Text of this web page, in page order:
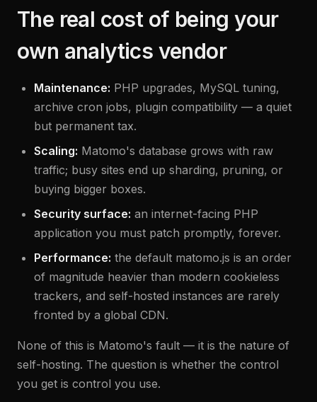
The real cost of being your
own analytics vendor
Maintenance: PHP upgrades, MySQL tuning,
archive cron jobs, plugin compatibility — a quiet
but permanent tax.
Scaling: Matomo's database grows with raw
traffic; busy sites end up sharding, pruning, or
buying bigger boxes.
Security surface: an internet-facing PHP
application you must patch promptly, forever.
Performance: the default matomo.js is an order
of magnitude heavier than modern cookieless
trackers, and self-hosted instances are rarely
fronted by a global CDN.
None of this is Matomo's fault — it is the nature of
self-hosting. The question is whether the control
you get is control you use.